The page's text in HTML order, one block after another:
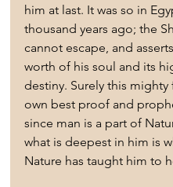
him at last. It was so in
thousand years ago; the
cannot escape, and
worth of his soul and its
destiny. Surely this mighty
own best proof and
since man is a part of
what is deepest in him is
Nature has taught him to